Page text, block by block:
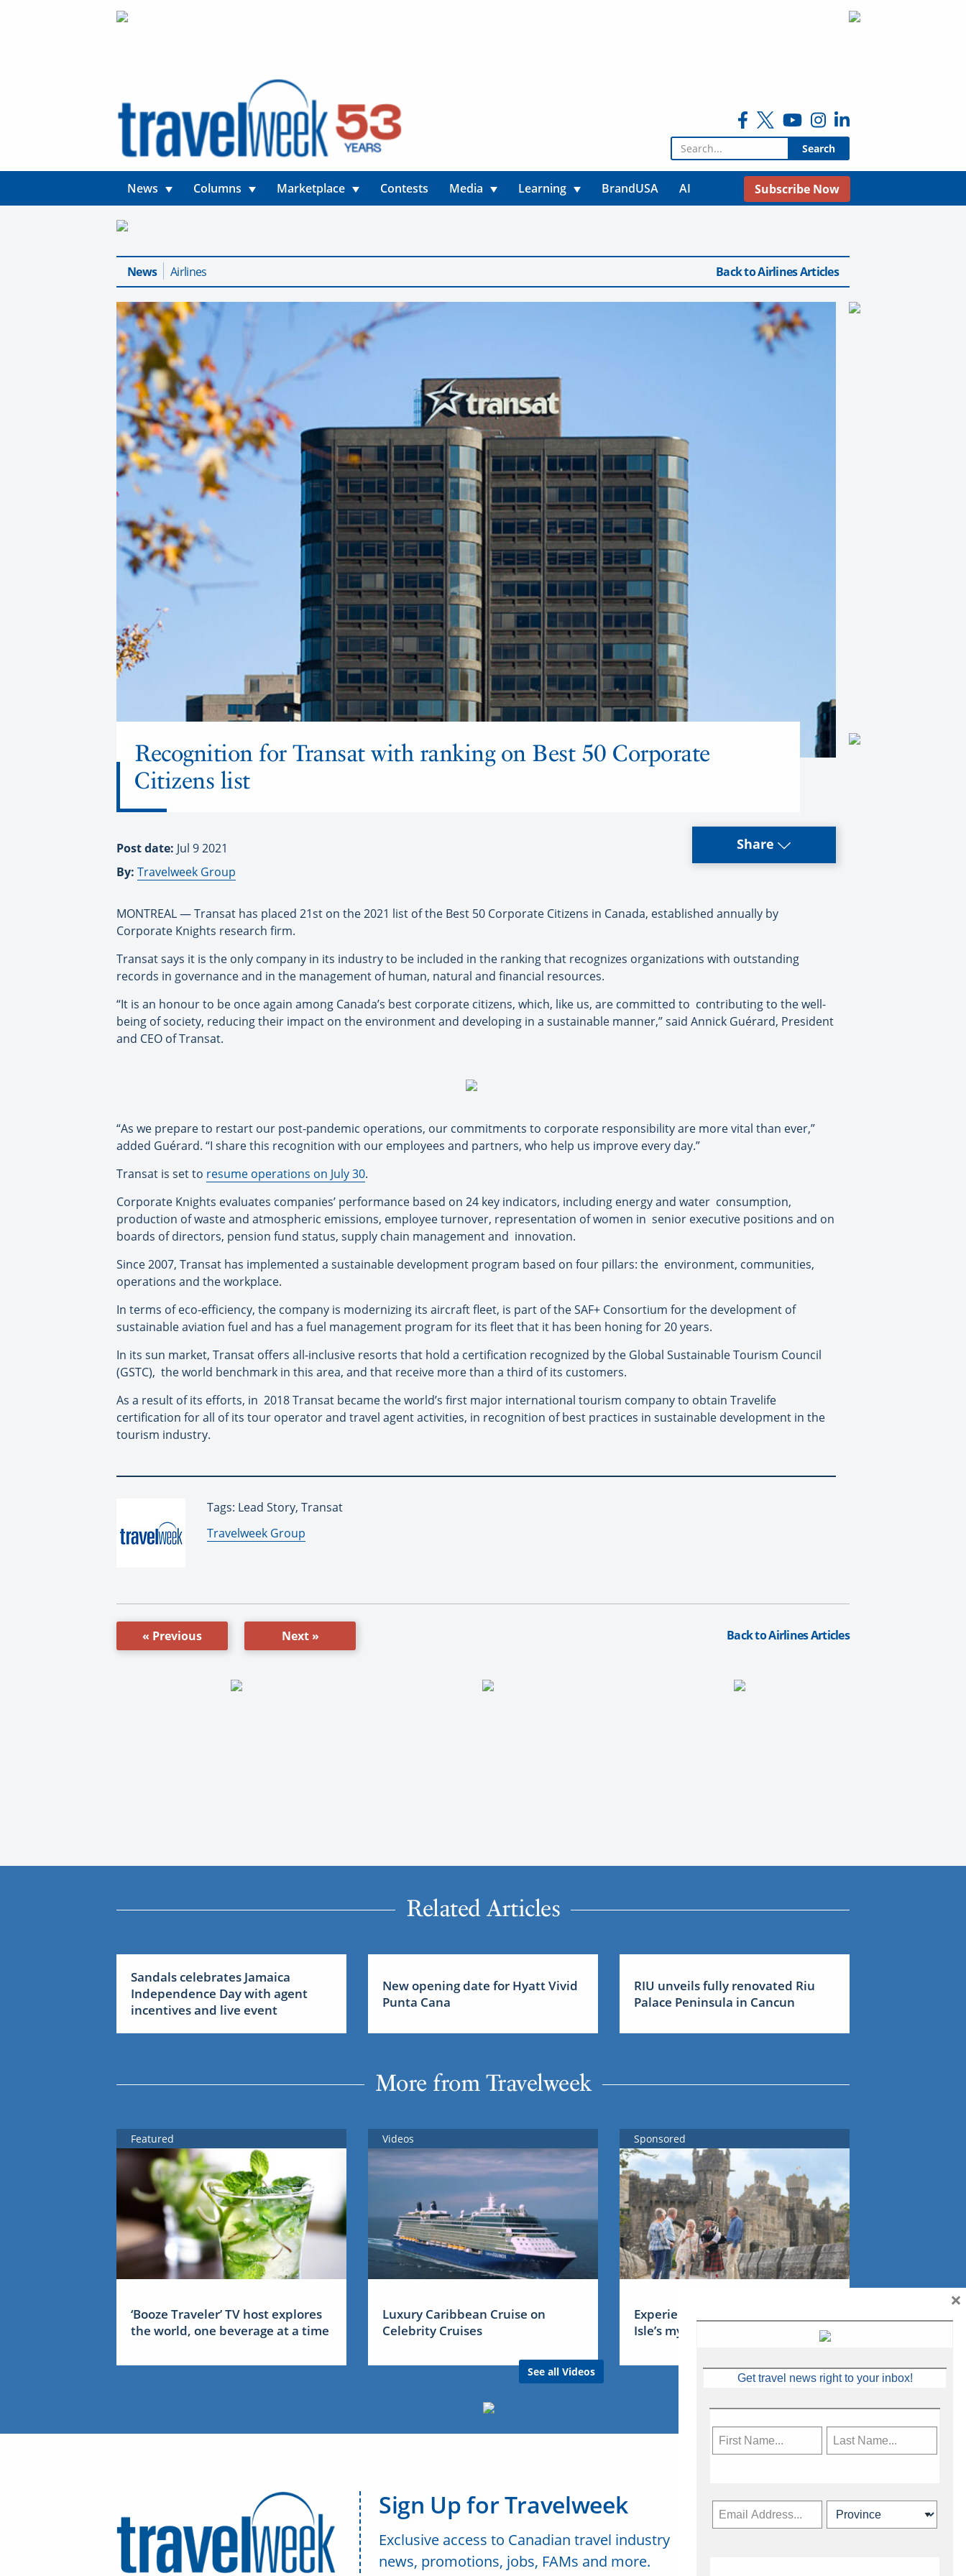
Search for:
News Columns Marketplace Contests Media Learning BrandUSA AI Subscribe Now
News Airlines Back to Airlines Articles
Recognition for Transat with ranking on Best 50 Corporate
Citizens list
Post date: Jul 9 2021
By: Travelweek Group
Share
MONTREAL — Transat has placed 21st on the 2021 list of the Best 50 Corporate Citizens in Canada, established annually by
Corporate Knights research firm.
Transat says it is the only company in its industry to be included in the ranking that recognizes organizations with outstanding
records in governance and in the management of human, natural and financial resources.
“It is an honour to be once again among Canada’s best corporate citizens, which, like us, are committed to contributing to the well-
being of society, reducing their impact on the environment and developing in a sustainable manner,” said Annick Guérard, President
and CEO of Transat.
“As we prepare to restart our post-pandemic operations, our commitments to corporate responsibility are more vital than ever,”
added Guérard. “I share this recognition with our employees and partners, who help us improve every day.”
Transat is set to resume operations on July 30.
Corporate Knights evaluates companies’ performance based on 24 key indicators, including energy and water consumption,
production of waste and atmospheric emissions, employee turnover, representation of women in senior executive positions and on
boards of directors, pension fund status, supply chain management and innovation.
Since 2007, Transat has implemented a sustainable development program based on four pillars: the environment, communities,
operations and the workplace.
In terms of eco-efficiency, the company is modernizing its aircraft fleet, is part of the SAF+ Consortium for the development of
sustainable aviation fuel and has a fuel management program for its fleet that it has been honing for 20 years.
In its sun market, Transat offers all-inclusive resorts that hold a certification recognized by the Global Sustainable Tourism Council
(GSTC), the world benchmark in this area, and that receive more than a third of its customers.
As a result of its efforts, in 2018 Transat became the world’s first major international tourism company to obtain Travelife
certification for all of its tour operator and travel agent activities, in recognition of best practices in sustainable development in the
tourism industry.
Tags: Lead Story, Transat
By:
Travelweek Group
« Previous Next » Back to Airlines Articles
Related Articles
Sandals celebrates Jamaica
Independence Day with agent
incentives and live event
New opening date for Hyatt Vivid
Punta Cana
RIU unveils fully renovated Riu
Palace Peninsula in Cancun
More from Travelweek
Featured
‘Booze Traveler’ TV host explores
the world, one beverage at a time
Videos
Luxury Caribbean Cruise on
Celebrity Cruises
See all Videos
Sponsored
Experience Ireland: the Emerald
Isle’s mythical tales
Sign Up for Travelweek
Exclusive access to Canadian travel industry
news, promotions, jobs, FAMs and more.
Get travel news right to your inbox!
×